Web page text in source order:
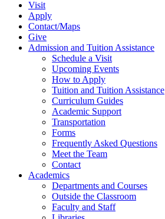
Visit
Apply
Contact/Maps
Give
Admission and Tuition Assistance
Schedule a Visit
Upcoming Events
How to Apply
Tuition and Tuition Assistance
Curriculum Guides
Academic Support
Transportation
Forms
Frequently Asked Questions
Meet the Team
Contact
Academics
Departments and Courses
Outside the Classroom
Faculty and Staff